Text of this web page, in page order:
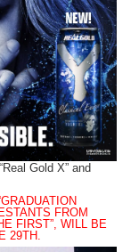
Gold X” and
FROM
FIRST”, WILL BE
29TH.